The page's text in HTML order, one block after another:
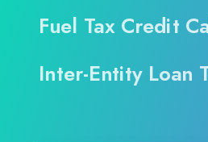
Fuel Tax Credit
Inter-Entity Loan